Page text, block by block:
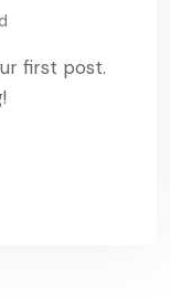
first post.